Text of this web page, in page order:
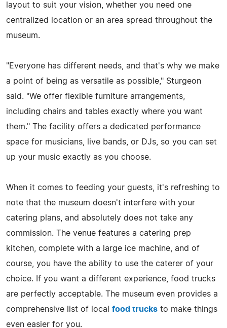
layout to suit your vision, whether you need one
centralized location or an area spread throughout the
museum.
"Everyone has different needs, and that's why we make
a point of being as versatile as possible," Sturgeon
said. "We offer flexible furniture arrangements,
including chairs and tables exactly where you want
them." The facility offers a dedicated performance
space for musicians, live bands, or DJs, so you can set
up your music exactly as you choose.
When it comes to feeding your guests, it's refreshing to
note that the museum doesn't interfere with your
catering plans, and absolutely does not take any
commission. The venue features a catering prep
kitchen, complete with a large ice machine, and of
course, you have the ability to use the caterer of your
choice. If you want a different experience, food trucks
are perfectly acceptable. The museum even provides a
comprehensive list of local food trucks to make things
even easier for you.